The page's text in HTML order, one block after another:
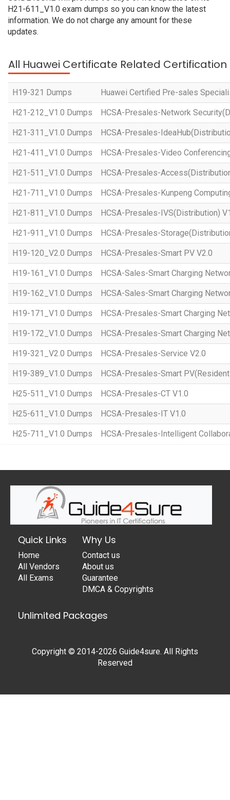
H21-611_V1.0 exam dumps so you can know the latest
information. We do not charge any amount for these
updates.
All Huawei Certificate Related Certification
H19-321 Dumps Huawei Certified Pre-sales
H21-212_V1.0 Dumps HCSA-Presales-Network
H21-311_V1.0 Dumps HCSA-Presales-
H21-411_V1.0 Dumps HCSA-Presales-Video
H21-511_V1.0 Dumps HCSA-Presales-
H21-711_V1.0 Dumps HCSA-Presales-Kunpeng
H21-811_V1.0 Dumps HCSA-Presales-IVS(Distribution)
H21-911_V1.0 Dumps HCSA-Presales-
H19-120_V2.0 Dumps HCSA-Presales-Smart PV V2.0
H19-161_V1.0 Dumps HCSA-Sales-Smart Charging
H19-162_V1.0 Dumps HCSA-Sales-Smart Charging
H19-171_V1.0 Dumps HCSA-Presales-Smart Charging
H19-172_V1.0 Dumps HCSA-Presales-Smart Charging
H19-321_V2.0 Dumps HCSA-Presales-Service V2.0
H19-389_V1.0 Dumps HCSA-Presales-Smart
H25-511_V1.0 Dumps HCSA-Presales-CT V1.0
H25-611_V1.0 Dumps HCSA-Presales-IT V1.0
H25-711_V1.0 Dumps HCSA-Presales-Intelligent
Quick Links
Home
All Vendors
All Exams
Why Us
Contact us
About us
Guarantee
DMCA & Copyrights
Unlimited Packages
Copyright © 2014-2026 Guide4sure. All Rights
Reserved